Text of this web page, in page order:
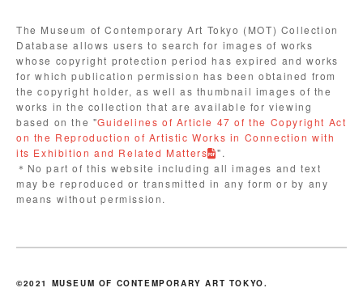
The Museum of Contemporary Art Tokyo (MOT) Collection
Database allows users to search for images of works
whose copyright protection period has expired and works
for which publication permission has been obtained from
the copyright holder, as well as thumbnail images of the
works in the collection that are available for viewing
based on the "Guidelines of Article 47 of the Copyright Act
on the Reproduction of Artistic Works in Connection with
its Exhibition and Related Matters
".
＊No part of this website including all images and text
may be reproduced or transmitted in any form or by any
means without permission.
©2021 MUSEUM OF CONTEMPORARY ART TOKYO.